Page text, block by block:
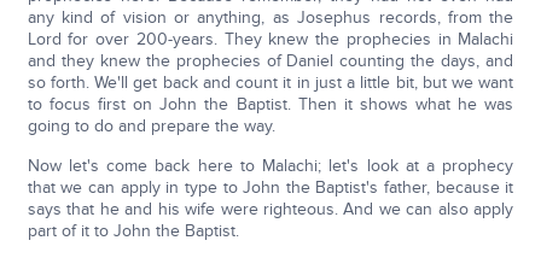
any kind of vision or anything, as Josephus records, from the
Lord for over 200-years. They knew the prophecies in Malachi
and they knew the prophecies of Daniel counting the days, and
so forth. We'll get back and count it in just a little bit, but we want
to focus first on John the Baptist. Then it shows what he was
going to do and prepare the way.
Now let's come back here to Malachi; let's look at a prophecy
that we can apply in type to John the Baptist's father, because it
says that he and his wife were righteous. And we can also apply
part of it to John the Baptist.